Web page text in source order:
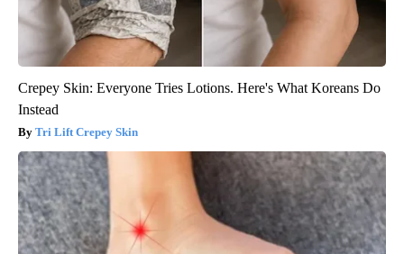
Crepey Skin: Everyone Tries Lotions. Here's What Koreans Do
Instead
Tri Lift Crepey Skin